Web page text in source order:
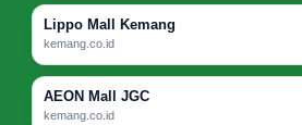
Lippo Mall Kemang
kemang.co.id
AEON Mall JGC
kemang.co.id